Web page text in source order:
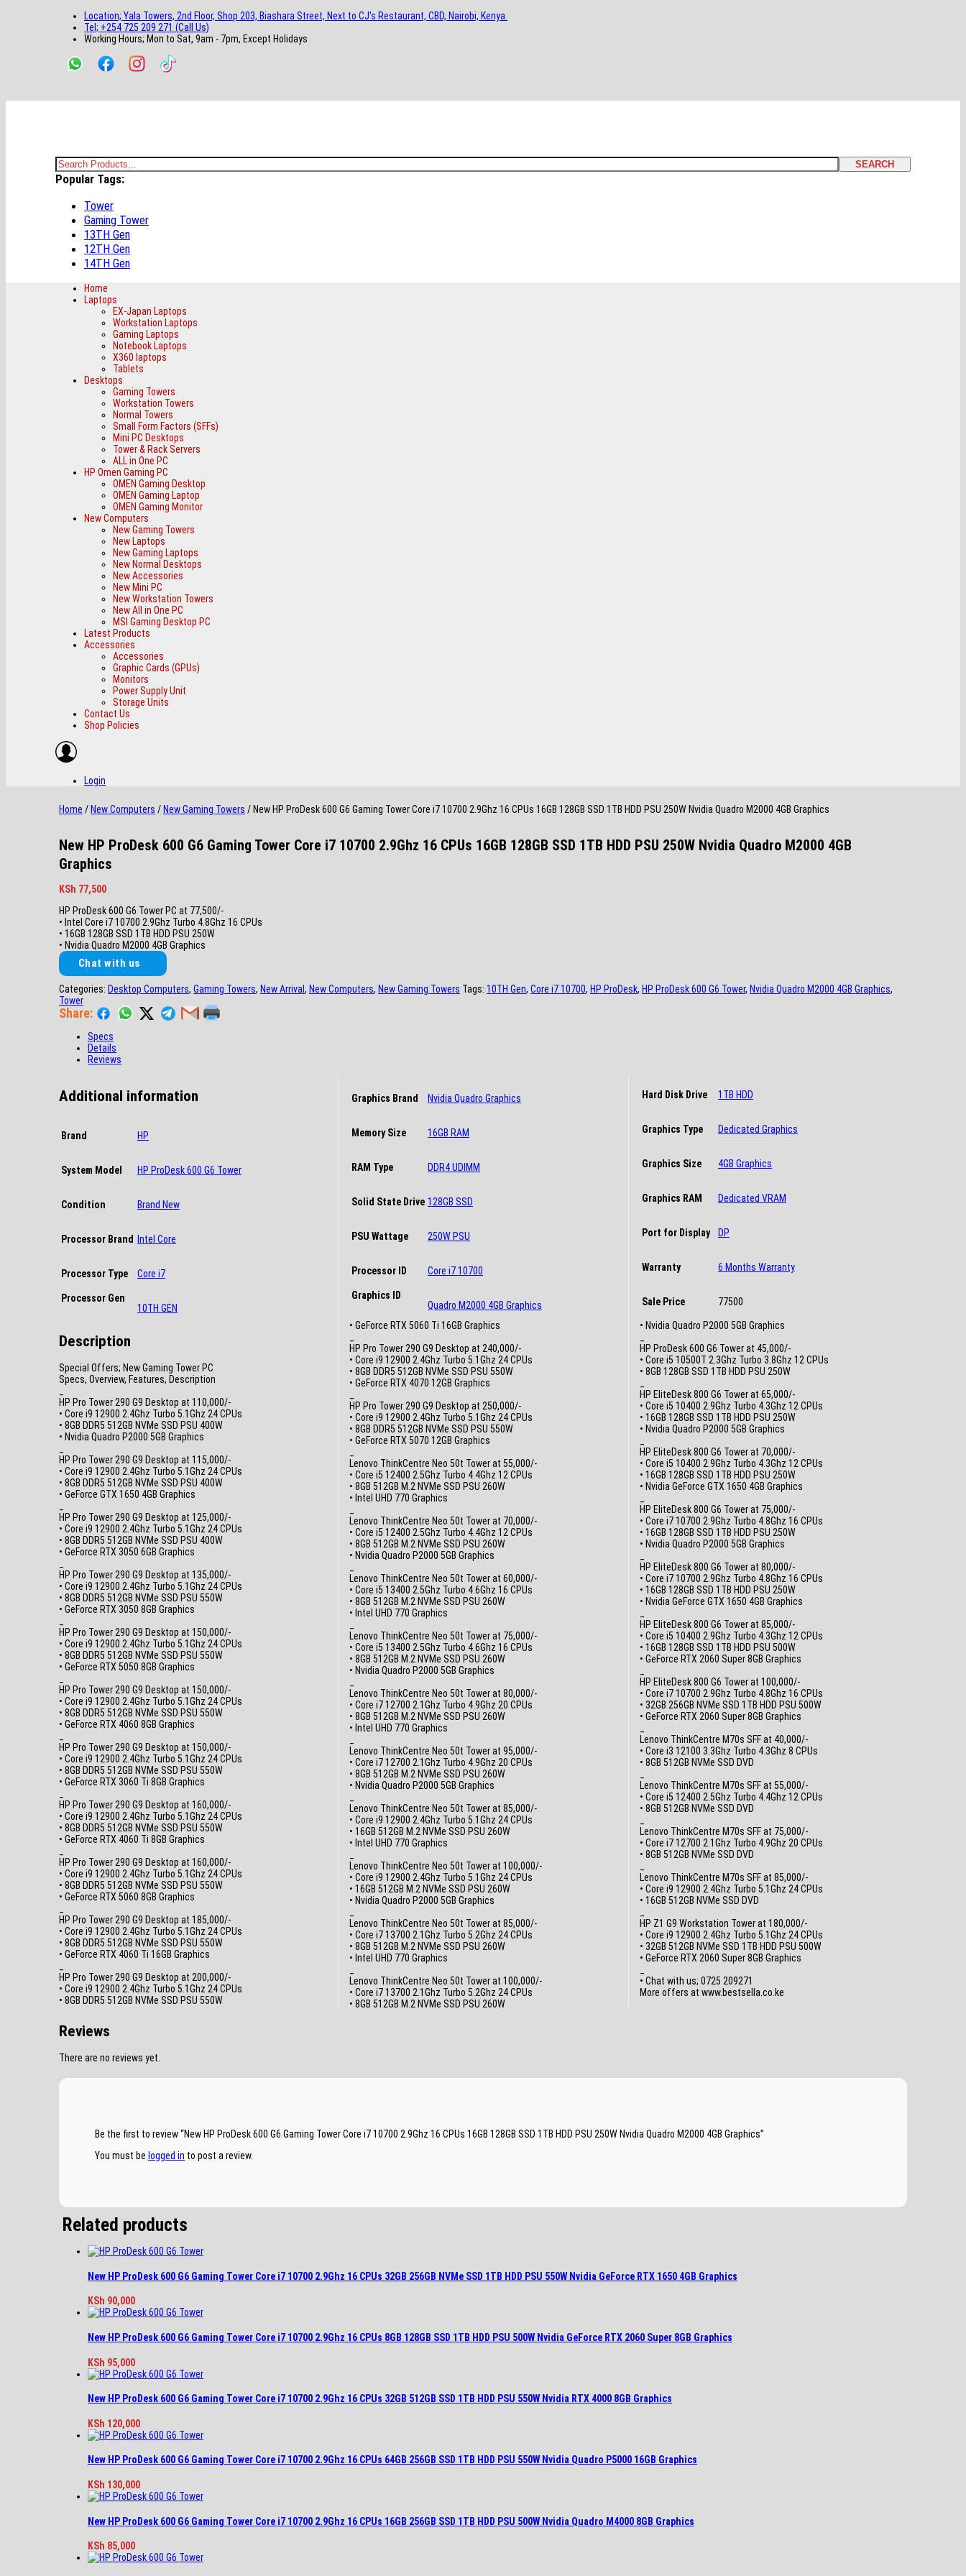
Location; Yala Towers, 2nd Floor, Shop 203, Biashara Street, Next to CJ's Restaurant, CBD, Nairobi, Kenya.
Tel; +254 725 209 271 (Call Us)
Working Hours; Mon to Sat, 9am - 7pm, Except Holidays
Kenyas Most Trusted Online Computer Store Since June 2008
Search
for:
SEARCH
Popular Tags:
Tower
Gaming Tower
13TH Gen
12TH Gen
14TH Gen
Home
Laptops
EX-Japan Laptops
Workstation Laptops
Gaming Laptops
Notebook Laptops
X360 laptops
Tablets
Desktops
Gaming Towers
Workstation Towers
Normal Towers
Small Form Factors (SFFs)
Mini PC Desktops
Tower & Rack Servers
ALL in One PC
HP Omen Gaming PC
OMEN Gaming Desktop
OMEN Gaming Laptop
OMEN Gaming Monitor
New Computers
New Gaming Towers
New Laptops
New Gaming Laptops
New Normal Desktops
New Accessories
New Mini PC
New Workstation Towers
New All in One PC
MSI Gaming Desktop PC
Latest Products
Accessories
Accessories
Graphic Cards (GPUs)
Monitors
Power Supply Unit
Storage Units
Contact Us
Shop Policies
Login
Home /New Computers /New Gaming Towers / New HP ProDesk 600 G6 Gaming Tower Core i7 10700 2.9Ghz 16 CPUs 16GB 128GB SSD 1TB HDD PSU 250W Nvidia Quadro M2000 4GB Graphics
New HP ProDesk 600 G6 Gaming Tower Core i7 10700 2.9Ghz 16 CPUs 16GB 128GB SSD 1TB HDD PSU 250W Nvidia Quadro M2000 4GB
Graphics
KSh 77,500
HP ProDesk 600 G6 Tower PC at 77,500/-
• Intel Core i7 10700 2.9Ghz Turbo 4.8Ghz 16 CPUs
• 16GB 128GB SSD 1TB HDD PSU 250W
• Nvidia Quadro M2000 4GB Graphics
Chat with us
Categories: Desktop Computers, Gaming Towers, New Arrival , New Computers, New Gaming Towers Tags: 10TH Gen, Core i7 10700, HP ProDesk, HP ProDesk 600 G6 Tower, Nvidia Quadro M2000 4GB Graphics,
Tower
Share:
Specs
Details
Reviews
Additional information
Brand HP
System Model HP ProDesk 600 G6 Tower
Condition Brand New
Processor Brand Intel Core
Processor Type Core i7
Processor Gen
10TH GEN
Graphics Brand Nvidia Quadro Graphics
Memory Size 16GB RAM
RAM Type DDR4 UDIMM
Solid State Drive 128GB SSD
PSU Wattage 250W PSU
Processor ID Core i7 10700
Graphics ID
Quadro M2000 4GB Graphics
Hard Disk Drive 1TB HDD
Graphics Type Dedicated Graphics
Graphics Size 4GB Graphics
Graphics RAM Dedicated VRAM
Port for Display DP
Warranty 6 Months Warranty
Sale Price 77500
Description
Special Offers; New Gaming Tower PC
Specs, Overview, Features, Description
HP Pro Tower 290 G9 Desktop at 110,000/-
• Core i9 12900 2.4Ghz Turbo 5.1Ghz 24 CPUs
• 8GB DDR5 512GB NVMe SSD PSU 400W
• Nvidia Quadro P2000 5GB Graphics
HP Pro Tower 290 G9 Desktop at 115,000/-
• Core i9 12900 2.4Ghz Turbo 5.1Ghz 24 CPUs
• 8GB DDR5 512GB NVMe SSD PSU 400W
• GeForce GTX 1650 4GB Graphics
HP Pro Tower 290 G9 Desktop at 125,000/-
• Core i9 12900 2.4Ghz Turbo 5.1Ghz 24 CPUs
• 8GB DDR5 512GB NVMe SSD PSU 400W
• GeForce RTX 3050 6GB Graphics
HP Pro Tower 290 G9 Desktop at 135,000/-
• Core i9 12900 2.4Ghz Turbo 5.1Ghz 24 CPUs
• 8GB DDR5 512GB NVMe SSD PSU 550W
• GeForce RTX 3050 8GB Graphics
HP Pro Tower 290 G9 Desktop at 150,000/-
• Core i9 12900 2.4Ghz Turbo 5.1Ghz 24 CPUs
• 8GB DDR5 512GB NVMe SSD PSU 550W
• GeForce RTX 5050 8GB Graphics
HP Pro Tower 290 G9 Desktop at 150,000/-
• Core i9 12900 2.4Ghz Turbo 5.1Ghz 24 CPUs
• 8GB DDR5 512GB NVMe SSD PSU 550W
• GeForce RTX 4060 8GB Graphics
HP Pro Tower 290 G9 Desktop at 150,000/-
• Core i9 12900 2.4Ghz Turbo 5.1Ghz 24 CPUs
• 8GB DDR5 512GB NVMe SSD PSU 550W
• GeForce RTX 3060 Ti 8GB Graphics
HP Pro Tower 290 G9 Desktop at 160,000/-
• Core i9 12900 2.4Ghz Turbo 5.1Ghz 24 CPUs
• 8GB DDR5 512GB NVMe SSD PSU 550W
• GeForce RTX 4060 Ti 8GB Graphics
HP Pro Tower 290 G9 Desktop at 160,000/-
• Core i9 12900 2.4Ghz Turbo 5.1Ghz 24 CPUs
• 8GB DDR5 512GB NVMe SSD PSU 550W
• GeForce RTX 5060 8GB Graphics
HP Pro Tower 290 G9 Desktop at 185,000/-
• Core i9 12900 2.4Ghz Turbo 5.1Ghz 24 CPUs
• 8GB DDR5 512GB NVMe SSD PSU 550W
• GeForce RTX 4060 Ti 16GB Graphics
HP Pro Tower 290 G9 Desktop at 200,000/-
• Core i9 12900 2.4Ghz Turbo 5.1Ghz 24 CPUs
• 8GB DDR5 512GB NVMe SSD PSU 550W
• GeForce RTX 5060 Ti 16GB Graphics
HP Pro Tower 290 G9 Desktop at 240,000/-
• Core i9 12900 2.4Ghz Turbo 5.1Ghz 24 CPUs
• 8GB DDR5 512GB NVMe SSD PSU 550W
• GeForce RTX 4070 12GB Graphics
HP Pro Tower 290 G9 Desktop at 250,000/-
• Core i9 12900 2.4Ghz Turbo 5.1Ghz 24 CPUs
• 8GB DDR5 512GB NVMe SSD PSU 550W
• GeForce RTX 5070 12GB Graphics
Lenovo ThinkCentre Neo 50t Tower at 55,000/-
• Core i5 12400 2.5Ghz Turbo 4.4Ghz 12 CPUs
• 8GB 512GB M.2 NVMe SSD PSU 260W
• Intel UHD 770 Graphics
Lenovo ThinkCentre Neo 50t Tower at 70,000/-
• Core i5 12400 2.5Ghz Turbo 4.4Ghz 12 CPUs
• 8GB 512GB M.2 NVMe SSD PSU 260W
• Nvidia Quadro P2000 5GB Graphics
Lenovo ThinkCentre Neo 50t Tower at 60,000/-
• Core i5 13400 2.5Ghz Turbo 4.6Ghz 16 CPUs
• 8GB 512GB M.2 NVMe SSD PSU 260W
• Intel UHD 770 Graphics
Lenovo ThinkCentre Neo 50t Tower at 75,000/-
• Core i5 13400 2.5Ghz Turbo 4.6Ghz 16 CPUs
• 8GB 512GB M.2 NVMe SSD PSU 260W
• Nvidia Quadro P2000 5GB Graphics
Lenovo ThinkCentre Neo 50t Tower at 80,000/-
• Core i7 12700 2.1Ghz Turbo 4.9Ghz 20 CPUs
• 8GB 512GB M.2 NVMe SSD PSU 260W
• Intel UHD 770 Graphics
Lenovo ThinkCentre Neo 50t Tower at 95,000/-
• Core i7 12700 2.1Ghz Turbo 4.9Ghz 20 CPUs
• 8GB 512GB M.2 NVMe SSD PSU 260W
• Nvidia Quadro P2000 5GB Graphics
Lenovo ThinkCentre Neo 50t Tower at 85,000/-
• Core i9 12900 2.4Ghz Turbo 5.1Ghz 24 CPUs
• 16GB 512GB M.2 NVMe SSD PSU 260W
• Intel UHD 770 Graphics
Lenovo ThinkCentre Neo 50t Tower at 100,000/-
• Core i9 12900 2.4Ghz Turbo 5.1Ghz 24 CPUs
• 16GB 512GB M.2 NVMe SSD PSU 260W
• Nvidia Quadro P2000 5GB Graphics
Lenovo ThinkCentre Neo 50t Tower at 85,000/-
• Core i7 13700 2.1Ghz Turbo 5.2Ghz 24 CPUs
• 8GB 512GB M.2 NVMe SSD PSU 260W
• Intel UHD 770 Graphics
Lenovo ThinkCentre Neo 50t Tower at 100,000/-
• Core i7 13700 2.1Ghz Turbo 5.2Ghz 24 CPUs
• 8GB 512GB M.2 NVMe SSD PSU 260W
• Nvidia Quadro P2000 5GB Graphics
HP ProDesk 600 G6 Tower at 45,000/-
• Core i5 10500T 2.3Ghz Turbo 3.8Ghz 12 CPUs
• 8GB 128GB SSD 1TB HDD PSU 250W
HP EliteDesk 800 G6 Tower at 65,000/-
• Core i5 10400 2.9Ghz Turbo 4.3Ghz 12 CPUs
• 16GB 128GB SSD 1TB HDD PSU 250W
• Nvidia Quadro P2000 5GB Graphics
HP EliteDesk 800 G6 Tower at 70,000/-
• Core i5 10400 2.9Ghz Turbo 4.3Ghz 12 CPUs
• 16GB 128GB SSD 1TB HDD PSU 250W
• Nvidia GeForce GTX 1650 4GB Graphics
HP EliteDesk 800 G6 Tower at 75,000/-
• Core i7 10700 2.9Ghz Turbo 4.8Ghz 16 CPUs
• 16GB 128GB SSD 1TB HDD PSU 250W
• Nvidia Quadro P2000 5GB Graphics
HP EliteDesk 800 G6 Tower at 80,000/-
• Core i7 10700 2.9Ghz Turbo 4.8Ghz 16 CPUs
• 16GB 128GB SSD 1TB HDD PSU 250W
• Nvidia GeForce GTX 1650 4GB Graphics
HP EliteDesk 800 G6 Tower at 85,000/-
• Core i5 10400 2.9Ghz Turbo 4.3Ghz 12 CPUs
• 16GB 128GB SSD 1TB HDD PSU 500W
• GeForce RTX 2060 Super 8GB Graphics
HP EliteDesk 800 G6 Tower at 100,000/-
• Core i7 10700 2.9Ghz Turbo 4.8Ghz 16 CPUs
• 32GB 256GB NVMe SSD 1TB HDD PSU 500W
• GeForce RTX 2060 Super 8GB Graphics
Lenovo ThinkCentre M70s SFF at 40,000/-
• Core i3 12100 3.3Ghz Turbo 4.3Ghz 8 CPUs
• 8GB 512GB NVMe SSD DVD
Lenovo ThinkCentre M70s SFF at 55,000/-
• Core i5 12400 2.5Ghz Turbo 4.4Ghz 12 CPUs
• 8GB 512GB NVMe SSD DVD
Lenovo ThinkCentre M70s SFF at 75,000/-
• Core i7 12700 2.1Ghz Turbo 4.9Ghz 20 CPUs
• 8GB 512GB NVMe SSD DVD
Lenovo ThinkCentre M70s SFF at 85,000/-
• Core i9 12900 2.4Ghz Turbo 5.1Ghz 24 CPUs
• 16GB 512GB NVMe SSD DVD
HP Z1 G9 Workstation Tower at 180,000/-
• Core i9 12900 2.4Ghz Turbo 5.1Ghz 24 CPUs
• 32GB 512GB NVMe SSD 1TB HDD PSU 500W
• GeForce RTX 2060 Super 8GB Graphics
• Chat with us; 0725 209271
More offers at www.bestsella.co.ke
Reviews
There are no reviews yet.
Be the first to review “New HP ProDesk 600 G6 Gaming Tower Core i7 10700 2.9Ghz 16 CPUs 16GB 128GB SSD 1TB HDD PSU 250W Nvidia Quadro M2000 4GB Graphics”
You must be logged in to post a review.
Related products
New HP ProDesk 600 G6 Gaming Tower Core i7 10700 2.9Ghz 16 CPUs 32GB 256GB NVMe SSD 1TB HDD PSU 550W Nvidia GeForce RTX 1650 4GB Graphics
KSh 90,000
New HP ProDesk 600 G6 Gaming Tower Core i7 10700 2.9Ghz 16 CPUs 8GB 128GB SSD 1TB HDD PSU 500W Nvidia GeForce RTX 2060 Super 8GB Graphics
KSh 95,000
New HP ProDesk 600 G6 Gaming Tower Core i7 10700 2.9Ghz 16 CPUs 32GB 512GB SSD 1TB HDD PSU 550W Nvidia RTX 4000 8GB Graphics
KSh 120,000
New HP ProDesk 600 G6 Gaming Tower Core i7 10700 2.9Ghz 16 CPUs 64GB 256GB SSD 1TB HDD PSU 550W Nvidia Quadro P5000 16GB Graphics
KSh 130,000
New HP ProDesk 600 G6 Gaming Tower Core i7 10700 2.9Ghz 16 CPUs 16GB 256GB SSD 1TB HDD PSU 500W Nvidia Quadro M4000 8GB Graphics
KSh 85,000